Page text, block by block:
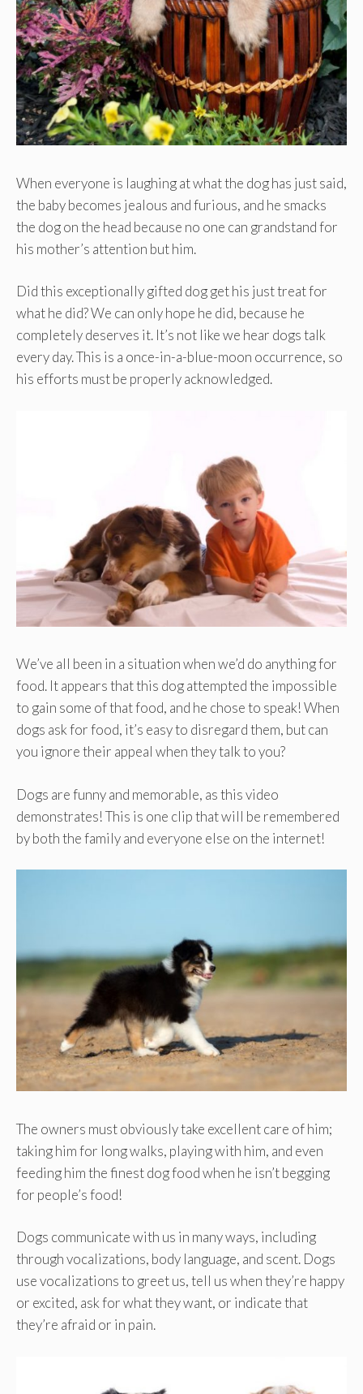
When everyone is laughing at what the dog has just said,
the baby becomes jealous and furious, and he smacks
the dog on the head because no one can grandstand for
his mother’s attention but him.
Did this exceptionally gifted dog get his just treat for
what he did? We can only hope he did, because he
completely deserves it. It’s not like we hear dogs talk
every day. This is a once-in-a-blue-moon occurrence, so
his efforts must be properly acknowledged.
We’ve all been in a situation when we’d do anything for
food. It appears that this dog attempted the impossible
to gain some of that food, and he chose to speak! When
dogs ask for food, it’s easy to disregard them, but can
you ignore their appeal when they talk to you?
Dogs are funny and memorable, as this video
demonstrates! This is one clip that will be remembered
by both the family and everyone else on the internet!
The owners must obviously take excellent care of him;
taking him for long walks, playing with him, and even
feeding him the finest dog food when he isn’t begging
for people’s food!
Dogs communicate with us in many ways, including
through vocalizations, body language, and scent. Dogs
use vocalizations to greet us, tell us when they’re happy
or excited, ask for what they want, or indicate that
they’re afraid or in pain.